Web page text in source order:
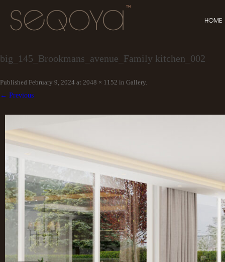
HOME
big_145_Brookmans_avenue_Family kitchen_002
Published February 9, 2024 at 2048 × 1152 in Gallery.
← Previous